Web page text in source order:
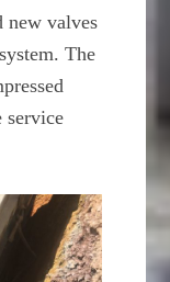
new valves
The
service